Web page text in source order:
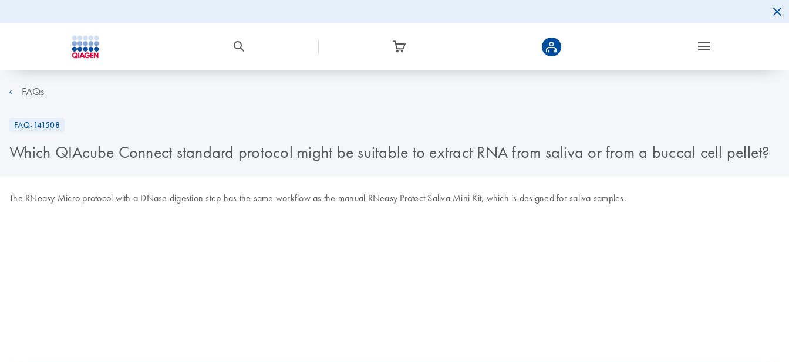
FAQs
FAQ-141508
Which QIAcube Connect standard protocol might be suitable to extract RNA from saliva or from a buccal cell pellet?
The RNeasy Micro protocol with a DNase digestion step has the same workflow as the manual RNeasy Protect Saliva Mini Kit, which is designed for saliva samples.